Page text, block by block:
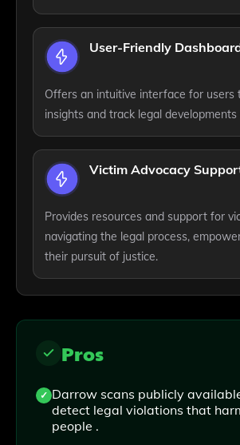
User-Friendly
Offers an intuitive interface for users
insights and track legal developments
Victim Advocacy
Provides resources and support for
navigating the legal process,
their pursuit of justice.
Pros
Darrow scans publicly
detect legal violations that
people .